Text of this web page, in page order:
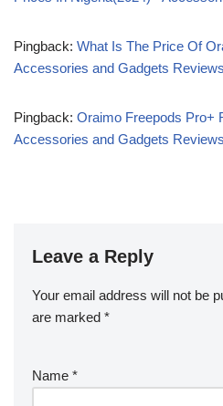
Pingback: What Is The Price Of
Accessories and Gadgets Reviews
Pingback: Oraimo Freepods Pro+
Accessories and Gadgets Reviews
Leave a Reply
Your email address will not be
are marked *
Name *